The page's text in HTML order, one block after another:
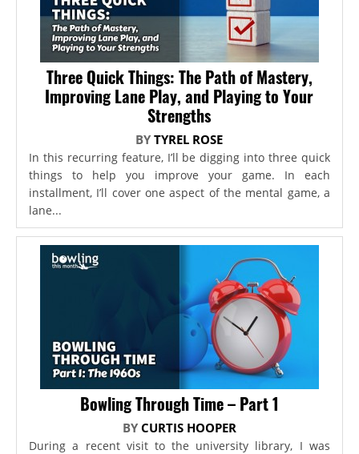
Three Quick Things: The Path of Mastery,
Improving Lane Play, and Playing to Your
Strengths
BYTYREL ROSE
In this recurring feature, I’ll be digging into three quick
things to help you improve your game. In each
installment, I’ll cover one aspect of the mental game, a
lane...
Bowling Through Time – Part 1
BY CURTIS HOOPER
During a recent visit to the university library, I was